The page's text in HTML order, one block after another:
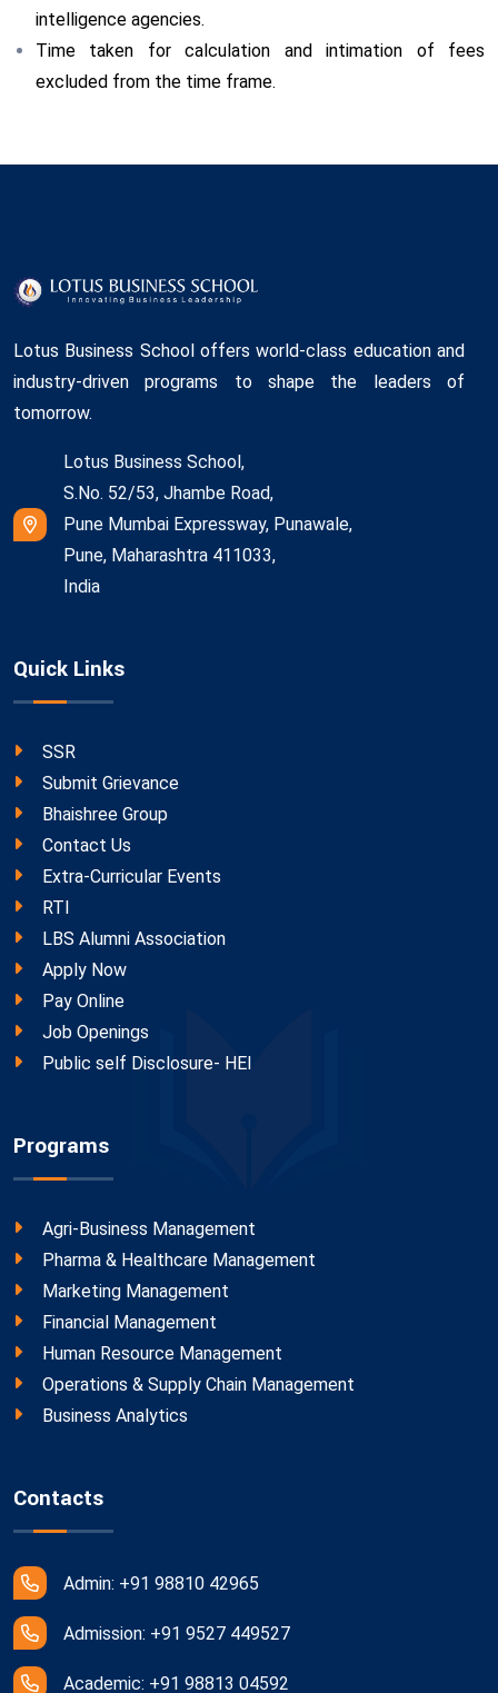
intelligence agencies.
Time taken for calculation and intimation of fees
excluded from the time frame.
Lotus Business School offers world-class education and
industry-driven programs to shape the leaders of
tomorrow.
Lotus Business School,
S.No. 52/53, Jhambe Road,
Pune Mumbai Expressway, Punawale,
Pune, Maharashtra 411033,
India
Quick Links
SSR
Submit Grievance
Bhaishree Group
Contact Us
Extra-Curricular Events
RTI
LBS Alumni Association
Apply Now
Pay Online
Job Openings
Public self Disclosure- HEI
Programs
Agri-Business Management
Pharma & Healthcare Management
Marketing Management
Financial Management
Human Resource Management
Operations & Supply Chain Management
Business Analytics
Contacts
Admin: +91 98810 42965
Admission: +91 9527 449527
Academic: +91 98813 04592